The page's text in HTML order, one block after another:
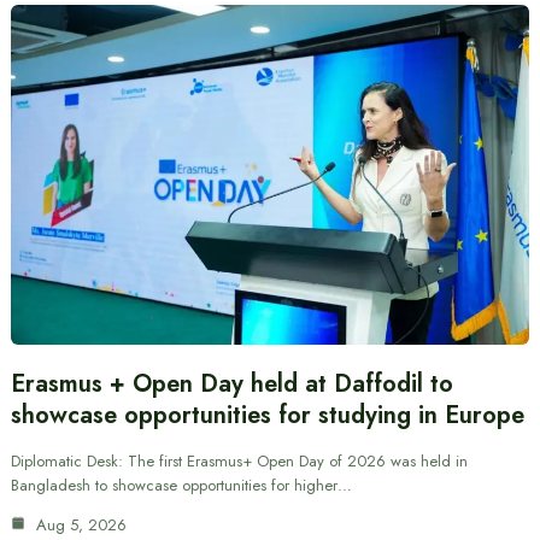
Erasmus + Open Day held at Daffodil to
showcase opportunities for studying in Europe
Diplomatic Desk: The first Erasmus+ Open Day of 2026 was held in
Bangladesh to showcase opportunities for higher…
Aug 5, 2026